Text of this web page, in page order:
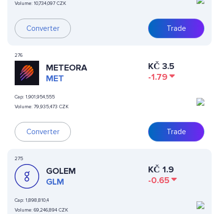
Volume: 10,734,097 CZK
Converter Trade
276
METEORA
MET
Cap: 1,901,954,555
Volume: 79,935,473 CZK
Converter
KČ 3.5
-1.79
Trade
275
GOLEM
GLM
Cap: 1,898,810,4
Volume: 69,246,894 CZK
KČ 1.9
-0.65